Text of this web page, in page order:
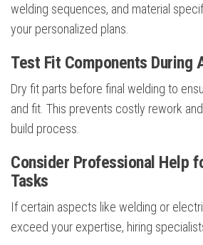
welding sequences, and material
your personalized plans.
Test Fit Components During
Dry fit parts before final welding to
and fit. This prevents costly rework
build process.
Consider Professional Help
Tasks
If certain aspects like welding or
exceed your expertise, hiring